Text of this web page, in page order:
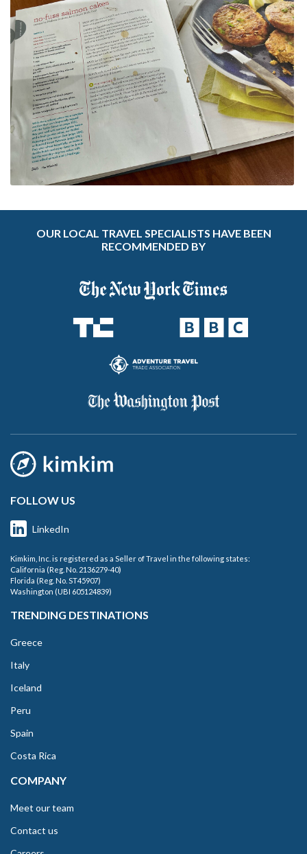
OUR LOCAL TRAVEL SPECIALISTS HAVE BEEN
RECOMMENDED BY
FOLLOW US
LinkedIn
Kimkim, Inc. is registered as a Seller of Travel in the following states:
California (Reg. No. 2136279-40)
Florida (Reg. No. ST45907)
Washington (UBI 605124839)
TRENDING DESTINATIONS
Greece
Italy
Iceland
Peru
Spain
Costa Rica
COMPANY
Meet our team
Contact us